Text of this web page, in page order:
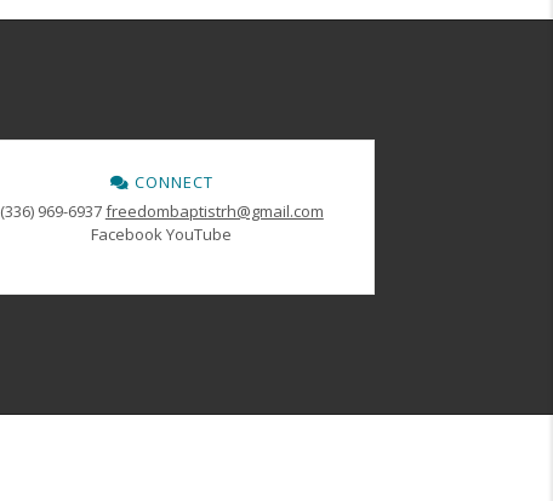
CONNECT
(336) 969-6937freedombaptistrh@gmail.com
FacebookYouTube